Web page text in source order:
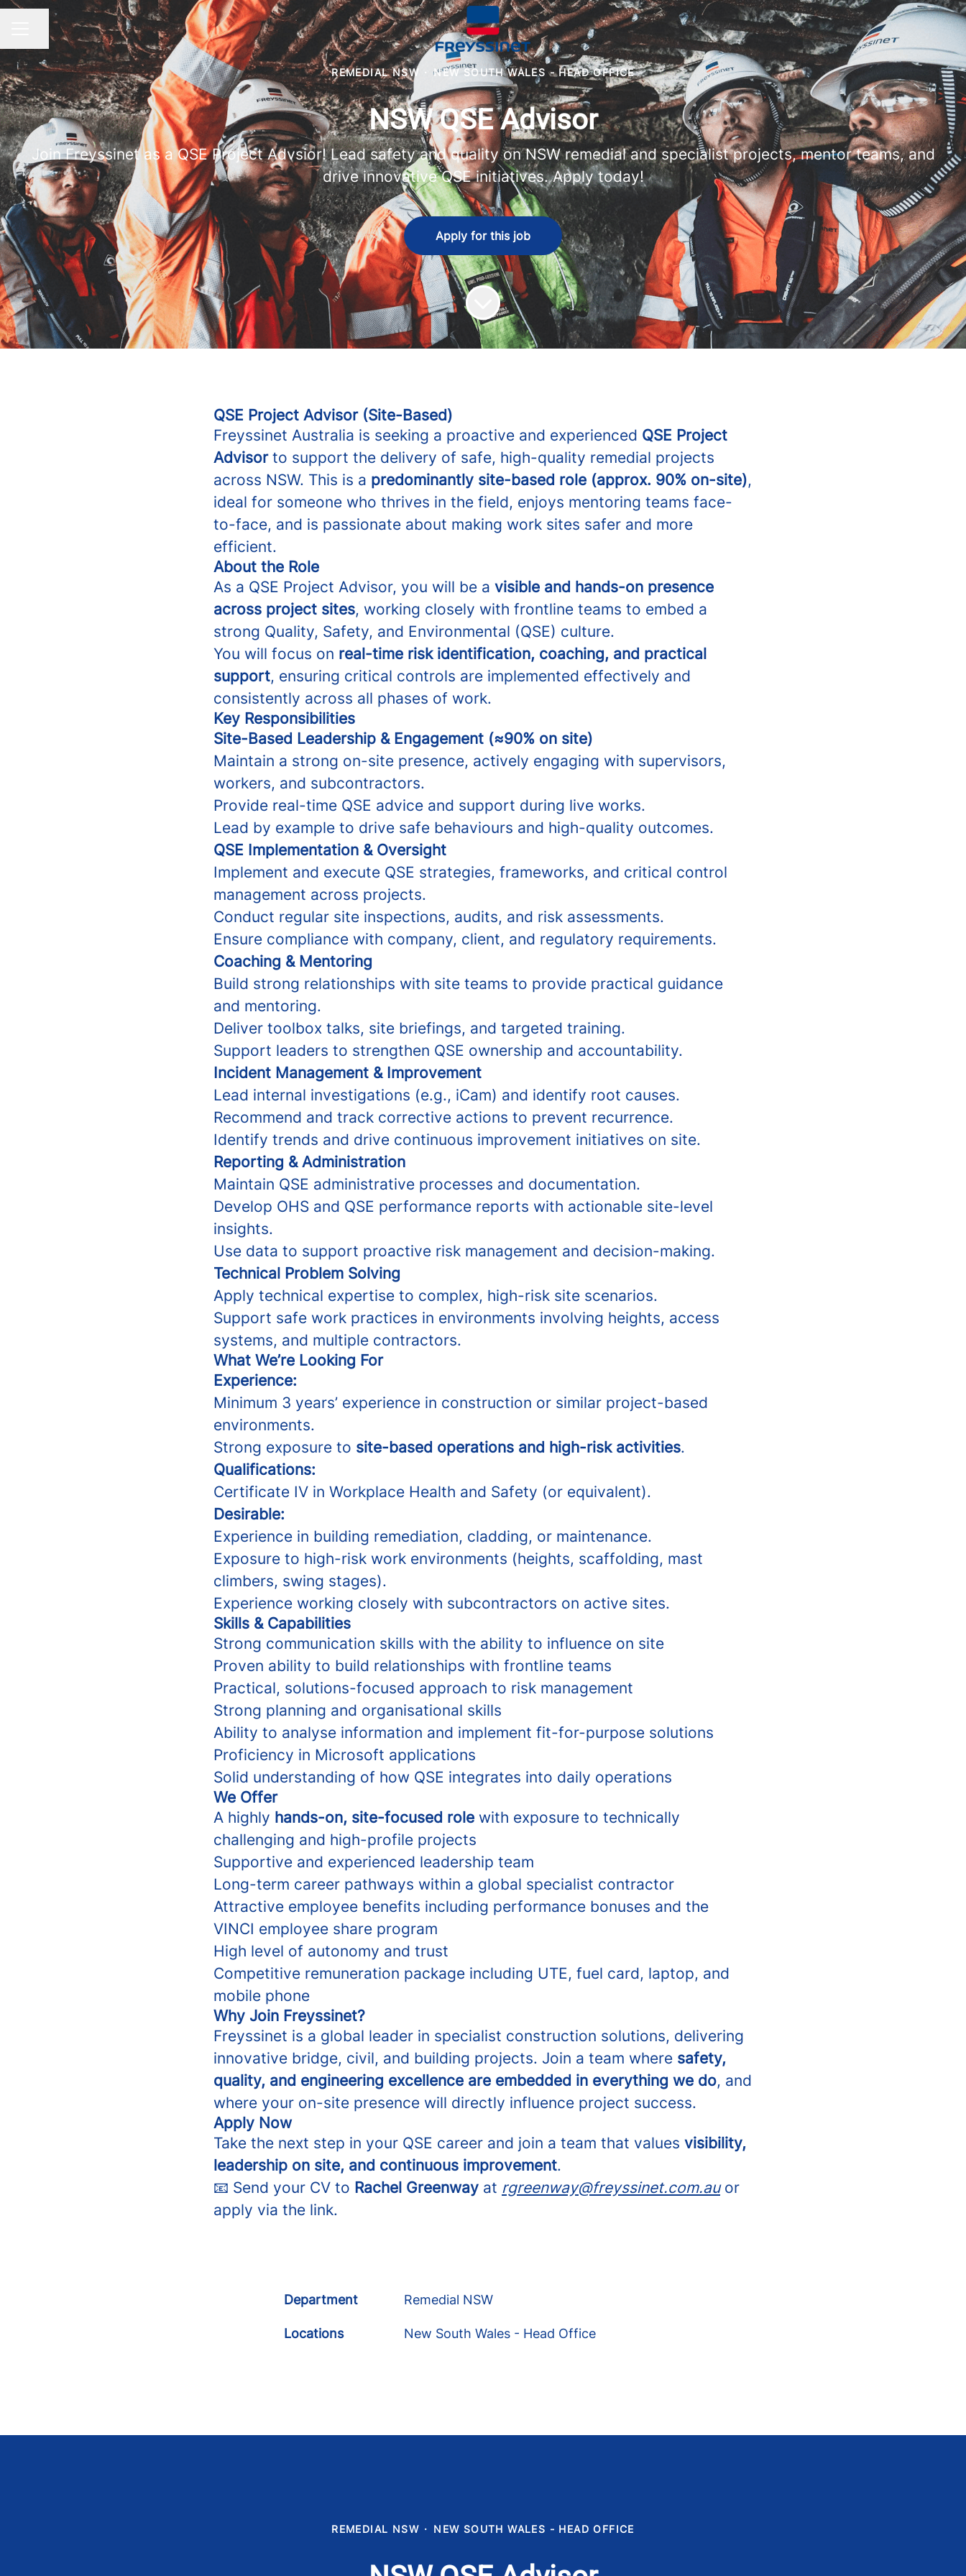
CAREER MENU
Share page
REMEDIAL NSW · NEW SOUTH WALES - HEAD OFFICE
NSW QSE Advisor
Join Freyssinet as a QSE Project Advsior! Lead safety and quality on NSW remedial and specialist projects, mentor teams, and
drive innovative QSE initiatives. Apply today!
Apply for this job
QSE Project Advisor (Site-Based)
Freyssinet Australia is seeking a proactive and experienced QSE Project
Advisorto support the delivery of safe, high-quality remedial projects
across NSW. This is a predominantly site-based role (approx. 90% on-site),
ideal for someone who thrives in the field, enjoys mentoring teams face-
to-face, and is passionate about making work sites safer and more
efficient.
About the Role
As a QSE Project Advisor, you will be a visible and hands-on presence
across project sites, working closely with frontline teams to embed a
strong Quality, Safety, and Environmental (QSE) culture.
You will focus on real-time risk identification, coaching, and practical
support, ensuring critical controls are implemented effectively and
consistently across all phases of work.
Key Responsibilities
Site-Based Leadership & Engagement (≈90% on site)
Maintain a strong on-site presence, actively engaging with supervisors,
workers, and subcontractors.
Provide real-time QSE advice and support during live works.
Lead by example to drive safe behaviours and high-quality outcomes.
QSE Implementation & Oversight
Implement and execute QSE strategies, frameworks, and critical control
management across projects.
Conduct regular site inspections, audits, and risk assessments.
Ensure compliance with company, client, and regulatory requirements.
Coaching & Mentoring
Build strong relationships with site teams to provide practical guidance
and mentoring.
Deliver toolbox talks, site briefings, and targeted training.
Support leaders to strengthen QSE ownership and accountability.
Incident Management & Improvement
Lead internal investigations (e.g., iCam) and identify root causes.
Recommend and track corrective actions to prevent recurrence.
Identify trends and drive continuous improvement initiatives on site.
Reporting & Administration
Maintain QSE administrative processes and documentation.
Develop OHS and QSE performance reports with actionable site-level
insights.
Use data to support proactive risk management and decision-making.
Technical Problem Solving
Apply technical expertise to complex, high-risk site scenarios.
Support safe work practices in environments involving heights, access
systems, and multiple contractors.
What We’re Looking For
Experience:
Minimum 3 years’ experience in construction or similar project-based
environments.
Strong exposure to site-based operations and high-risk activities.
Qualifications:
Certificate IV in Workplace Health and Safety (or equivalent).
Desirable:
Experience in building remediation, cladding, or maintenance.
Exposure to high-risk work environments (heights, scaffolding, mast
climbers, swing stages).
Experience working closely with subcontractors on active sites.
Skills & Capabilities
Strong communication skills with the ability to influence on site
Proven ability to build relationships with frontline teams
Practical, solutions-focused approach to risk management
Strong planning and organisational skills
Ability to analyse information and implement fit-for-purpose solutions
Proficiency in Microsoft applications
Solid understanding of how QSE integrates into daily operations
We Offer
A highly hands-on, site-focused role with exposure to technically
challenging and high-profile projects
Supportive and experienced leadership team
Long-term career pathways within a global specialist contractor
Attractive employee benefits including performance bonuses and the
VINCI employee share program
High level of autonomy and trust
Competitive remuneration package including UTE, fuel card, laptop, and
mobile phone
Why Join Freyssinet?
Freyssinet is a global leader in specialist construction solutions, delivering
innovative bridge, civil, and building projects. Join a team where safety,
quality, and engineering excellence are embedded in everything we do, and
where your on-site presence will directly influence project success.
Apply Now
Take the next step in your QSE career and join a team that values visibility,
leadership on site, and continuous improvement.
📧 Send your CV to Rachel Greenway at rgreenway@freyssinet.com.auor
apply via the link.
Department Remedial NSW
Locations New South Wales - Head Office
REMEDIAL NSW · NEW SOUTH WALES - HEAD OFFICE